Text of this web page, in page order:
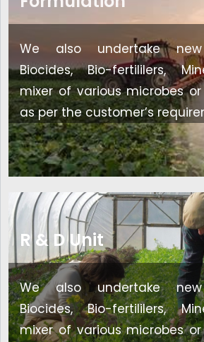
We also undertake new
Biocides, Bio-fertililers,
mixer of various microbes
as per the customer’s
R & D Unit
We also undertake new
Biocides, Bio-fertililers,
mixer of various microbes